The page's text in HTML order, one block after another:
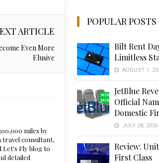
ARTICLE
Even More
Elusive
miles by
travel consultant,
Let's Fly blog to
detailed
POPULAR POSTS
Bilt Rent
Limitless
AUGUST 1,
JetBlue
Official
Domestic
JULY 28, 2026
Review:
First Class